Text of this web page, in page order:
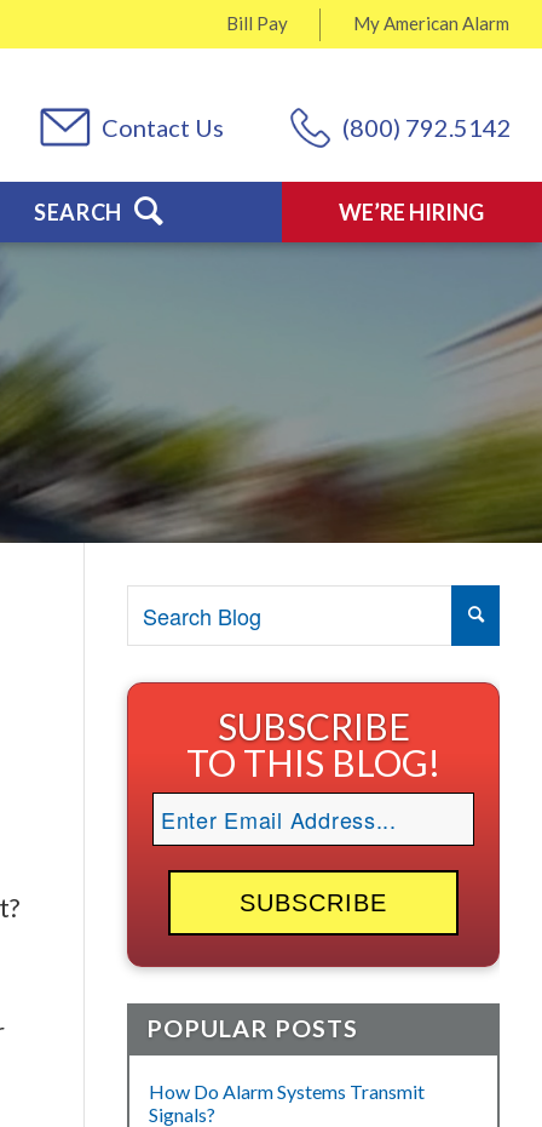
MyAmerican Alarm
Bill Pay
(800) 792.5142
Contact Us
WE’RE HIRING
SEARCH
SUBSCRIBE
TO THIS BLOG!
POPULAR POSTS
How Do Alarm Systems Transmit
Signals?